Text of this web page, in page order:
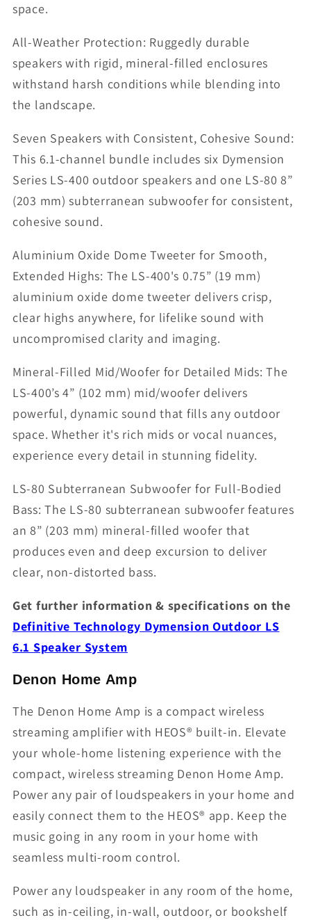
space.
All-Weather Protection: Ruggedly durable
speakers with rigid, mineral-filled enclosures
withstand harsh conditions while blending into
the landscape.
Seven Speakers with Consistent, Cohesive Sound:
This 6.1-channel bundle includes six Dymension
Series LS-400 outdoor speakers and one LS-80 8”
(203 mm) subterranean subwoofer for consistent,
cohesive sound.
Aluminium Oxide Dome Tweeter for Smooth,
Extended Highs: The LS-400's 0.75” (19 mm)
aluminium oxide dome tweeter delivers crisp,
clear highs anywhere, for lifelike sound with
uncompromised clarity and imaging.
Mineral-Filled Mid/Woofer for Detailed Mids: The
LS-400’s 4” (102 mm) mid/woofer delivers
powerful, dynamic sound that fills any outdoor
space. Whether it's rich mids or vocal nuances,
experience every detail in stunning fidelity.
LS-80 Subterranean Subwoofer for Full-Bodied
Bass: The LS-80 subterranean subwoofer features
an 8” (203 mm) mineral-filled woofer that
produces even and deep excursion to deliver
clear, non-distorted bass.
Get further information & specifications on the
Definitive Technology Dymension Outdoor LS
6.1 Speaker System
Denon Home Amp
The Denon Home Amp is a compact wireless
streaming amplifier with HEOS® built-in. Elevate
your whole-home listening experience with the
compact, wireless streaming Denon Home Amp.
Power any pair of loudspeakers in your home and
easily connect them to the HEOS® app. Keep the
music going in any room in your home with
seamless multi-room control.
Power any loudspeaker in any room of the home,
such as in-ceiling, in-wall, outdoor, or bookshelf